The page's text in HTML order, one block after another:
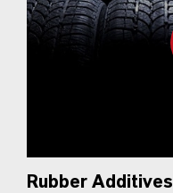
Rubber Additives